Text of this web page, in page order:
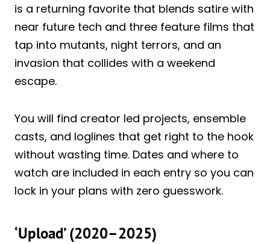
is a returning favorite that blends satire with
near future tech and three feature films that
tap into mutants, night terrors, and an
invasion that collides with a weekend
escape.
You will find creator led projects, ensemble
casts, and loglines that get right to the hook
without wasting time. Dates and where to
watch are included in each entry so you can
lock in your plans with zero guesswork.
‘Upload’ (2020–2025)